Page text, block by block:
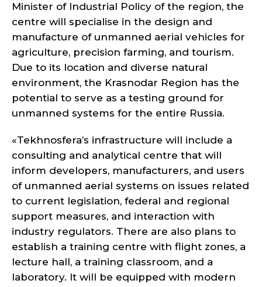
Minister of Industrial Policy of the region, the
centre will specialise in the design and
manufacture of unmanned aerial vehicles for
agriculture, precision farming, and tourism.
Due to its location and diverse natural
environment, the Krasnodar Region has the
potential to serve as a testing ground for
unmanned systems for the entire Russia.
«Tekhnosfera’s infrastructure will include a
consulting and analytical centre that will
inform developers, manufacturers, and users
of unmanned aerial systems on issues related
to current legislation, federal and regional
support measures, and interaction with
industry regulators. There are also plans to
establish a training centre with flight zones, a
lecture hall, a training classroom, and a
laboratory. It will be equipped with modern